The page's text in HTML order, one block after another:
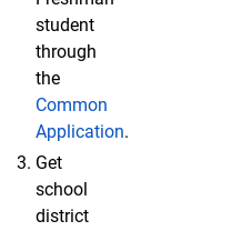
student
through
the
Common
Application.
Get
school
district